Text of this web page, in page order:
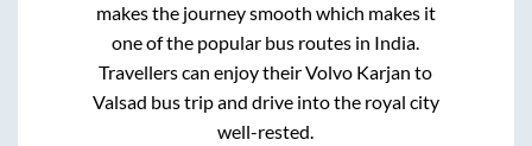
makes the journey smooth which makes it
one of the popular bus routes in India.
Travellers can enjoy their Volvo Karjan to
Valsad bus trip and drive into the royal city
well-rested.